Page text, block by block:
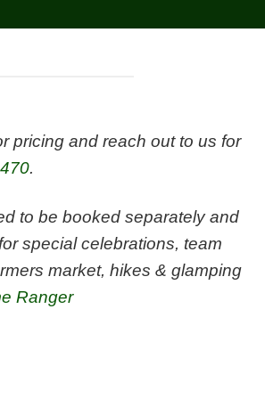
pricing and reach out to us for
.
to be booked separately and
special celebrations, team
market, hikes & glamping
Ranger